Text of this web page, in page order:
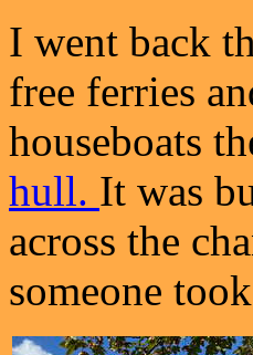
I went back
free ferries
houseboats
hull. It was
across the
someone